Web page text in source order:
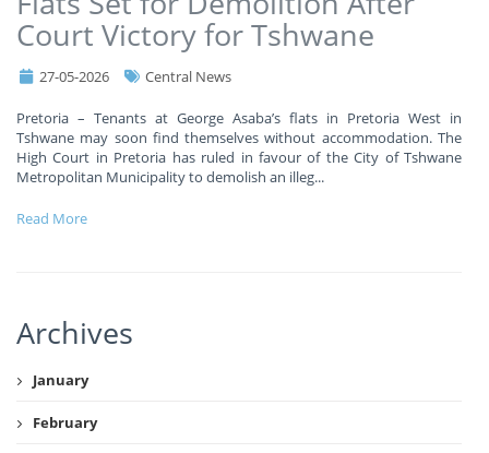
Court Victory for Tshwane
27-05-2026 Central News
Pretoria – Tenants at George Asaba’s flats in Pretoria West in
Tshwane may soon find themselves without accommodation. The
High Court in Pretoria has ruled in favour of the City of Tshwane
Metropolitan Municipality to demolish an illeg...
Read More
Archives
January
February